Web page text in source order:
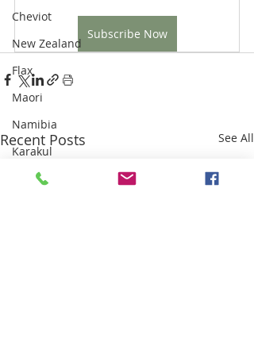
Cheviot
New Zealand
Flax
Maori
Namibia
Karakul
Highland Clearances
Subscribe Now
Recent Posts See All